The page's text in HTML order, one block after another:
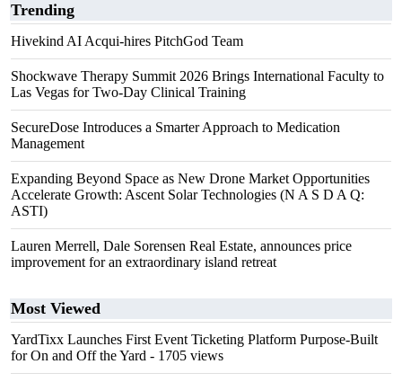
Trending
Hivekind AI Acqui-hires PitchGod Team
Shockwave Therapy Summit 2026 Brings International Faculty to
Las Vegas for Two-Day Clinical Training
SecureDose Introduces a Smarter Approach to Medication
Management
Expanding Beyond Space as New Drone Market Opportunities
Accelerate Growth: Ascent Solar Technologies (N A S D A Q:
ASTI)
Lauren Merrell, Dale Sorensen Real Estate, announces price
improvement for an extraordinary island retreat
Most Viewed
YardTixx Launches First Event Ticketing Platform Purpose-Built
for On and Off the Yard - 1705 views